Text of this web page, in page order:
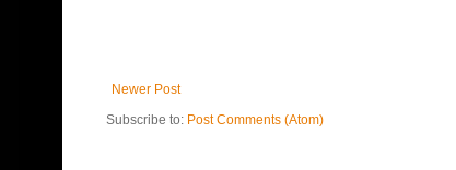
Newer Post
Subscribe to: Post Comments (Atom)